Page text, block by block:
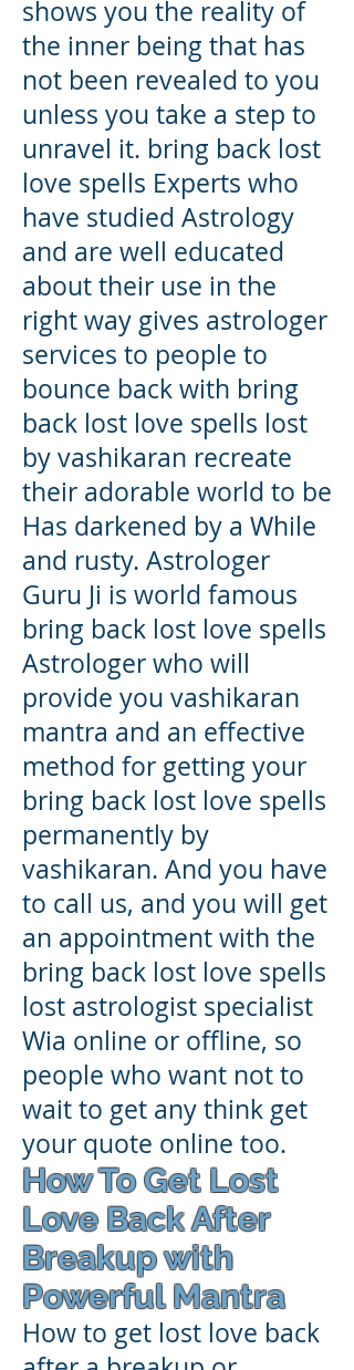
shows you the reality of
the inner being that has
not been revealed to you
unless you take a step to
unravel it. bring back lost
love spells Experts who
have studied Astrology
and are well educated
about their use in the
right way gives astrologer
services to people to
bounce back with bring
back lost love spells lost
by vashikaran recreate
their adorable world to be
Has darkened by a While
and rusty. Astrologer
Guru Ji is world famous
bring back lost love spells
Astrologer who will
provide you vashikaran
mantra and an effective
method for getting your
bring back lost love spells
permanently by
vashikaran. And you have
to call us, and you will get
an appointment with the
bring back lost love spells
lost astrologist specialist
Wia online or offline, so
people who want not to
wait to get any think get
your quote online too.
How To Get Lost
Love Back After
Breakup with
Powerful Mantra
How to get lost love back